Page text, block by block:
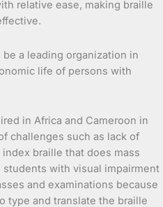
relative ease, making braille
a leading organization in
life of persons with
in Africa and Cameroon in
challenges such as lack of
braille that does mass
with visual impairment
and examinations because
type and translate the braille